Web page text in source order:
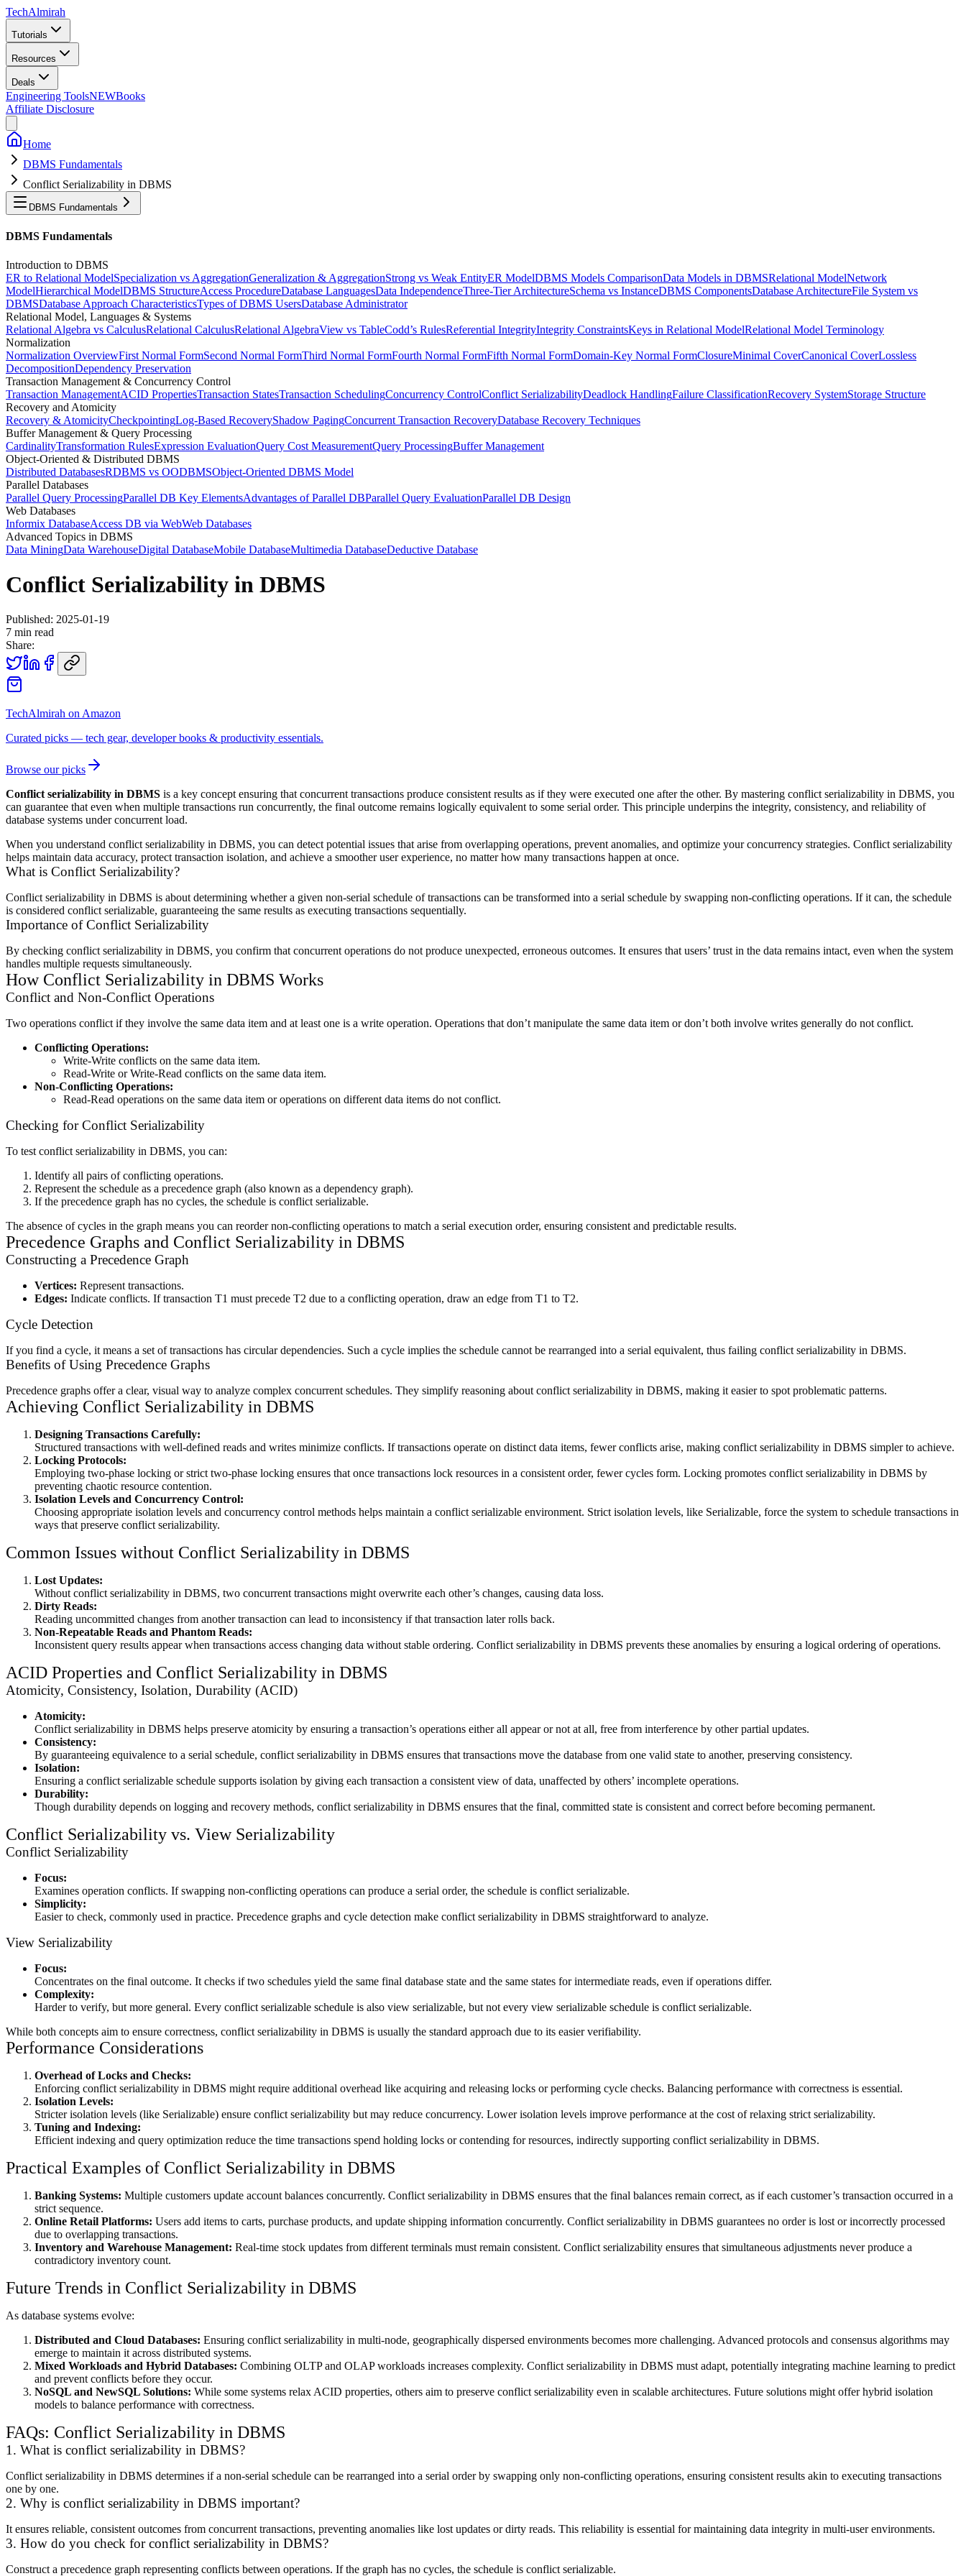
TechAlmirah
Tutorials
Resources
Deals
Engineering ToolsNEWBooks
Affiliate Disclosure
Home
DBMS Fundamentals
Conflict Serializability in DBMS
DBMS Fundamentals
DBMS Fundamentals
Introduction to DBMS
ER to Relational ModelSpecialization vs AggregationGeneralization & AggregationStrong vs Weak EntityER ModelDBMS Models ComparisonData Models in DBMSRelational ModelNetwork
ModelHierarchical ModelDBMS StructureAccess ProcedureDatabase LanguagesData IndependenceThree-Tier ArchitectureSchema vs InstanceDBMS ComponentsDatabase ArchitectureFile System vs
DBMSDatabase Approach CharacteristicsTypes of DBMS UsersDatabase Administrator
Relational Model, Languages & Systems
Relational Algebra vs CalculusRelational CalculusRelational AlgebraView vs TableCodd’s RulesReferential IntegrityIntegrity ConstraintsKeys in Relational ModelRelational Model Terminology
Normalization
Normalization OverviewFirst Normal FormSecond Normal FormThird Normal FormFourth Normal FormFifth Normal FormDomain-Key Normal FormClosureMinimal CoverCanonical CoverLossless
DecompositionDependency Preservation
Transaction Management & Concurrency Control
Transaction ManagementACID PropertiesTransaction StatesTransaction SchedulingConcurrency ControlConflict SerializabilityDeadlock HandlingFailure ClassificationRecovery SystemStorage Structure
Recovery and Atomicity
Recovery & AtomicityCheckpointingLog-Based RecoveryShadow PagingConcurrent Transaction RecoveryDatabase Recovery Techniques
Buffer Management & Query Processing
CardinalityTransformation RulesExpression EvaluationQuery Cost MeasurementQuery ProcessingBuffer Management
Object-Oriented & Distributed DBMS
Distributed DatabasesRDBMS vs OODBMSObject-Oriented DBMS Model
Parallel Databases
Parallel Query ProcessingParallel DB Key ElementsAdvantages of Parallel DBParallel Query EvaluationParallel DB Design
Web Databases
Informix DatabaseAccess DB via WebWeb Databases
Advanced Topics in DBMS
Data MiningData WarehouseDigital DatabaseMobile DatabaseMultimedia DatabaseDeductive Database
Conflict Serializability in DBMS
Published: 2025-01-19
7 min read
Share:
TechAlmirah on Amazon
Curated picks — tech gear, developer books & productivity essentials.
Browse our picks
Conflict serializability in DBMS is a key concept ensuring that concurrent transactions produce consistent results as if they were executed one after the other. By mastering conflict serializability in DBMS, you
can guarantee that even when multiple transactions run concurrently, the final outcome remains logically equivalent to some serial order. This principle underpins the integrity, consistency, and reliability of
database systems under concurrent load.
When you understand conflict serializability in DBMS, you can detect potential issues that arise from overlapping operations, prevent anomalies, and optimize your concurrency strategies. Conflict serializability
helps maintain data accuracy, protect transaction isolation, and achieve a smoother user experience, no matter how many transactions happen at once.
What is Conflict Serializability?
Conflict serializability in DBMS is about determining whether a given non-serial schedule of transactions can be transformed into a serial schedule by swapping non-conflicting operations. If it can, the schedule
is considered conflict serializable, guaranteeing the same results as executing transactions sequentially.
Importance of Conflict Serializability
By checking conflict serializability in DBMS, you confirm that concurrent operations do not produce unexpected, erroneous outcomes. It ensures that users’ trust in the data remains intact, even when the system
handles multiple requests simultaneously.
How Conflict Serializability in DBMS Works
Conflict and Non-Conflict Operations
Two operations conflict if they involve the same data item and at least one is a write operation. Operations that don’t manipulate the same data item or don’t both involve writes generally do not conflict.
Conflicting Operations:
Write-Write conflicts on the same data item.
Read-Write or Write-Read conflicts on the same data item.
Non-Conflicting Operations:
Read-Read operations on the same data item or operations on different data items do not conflict.
Checking for Conflict Serializability
To test conflict serializability in DBMS, you can:
Identify all pairs of conflicting operations.
Represent the schedule as a precedence graph (also known as a dependency graph).
If the precedence graph has no cycles, the schedule is conflict serializable.
The absence of cycles in the graph means you can reorder non-conflicting operations to match a serial execution order, ensuring consistent and predictable results.
Precedence Graphs and Conflict Serializability in DBMS
Constructing a Precedence Graph
Vertices: Represent transactions.
Edges: Indicate conflicts. If transaction T1 must precede T2 due to a conflicting operation, draw an edge from T1 to T2.
Cycle Detection
If you find a cycle, it means a set of transactions has circular dependencies. Such a cycle implies the schedule cannot be rearranged into a serial equivalent, thus failing conflict serializability in DBMS.
Benefits of Using Precedence Graphs
Precedence graphs offer a clear, visual way to analyze complex concurrent schedules. They simplify reasoning about conflict serializability in DBMS, making it easier to spot problematic patterns.
Achieving Conflict Serializability in DBMS
Designing Transactions Carefully:
Structured transactions with well-defined reads and writes minimize conflicts. If transactions operate on distinct data items, fewer conflicts arise, making conflict serializability in DBMS simpler to achieve.
Locking Protocols:
Employing two-phase locking or strict two-phase locking ensures that once transactions lock resources in a consistent order, fewer cycles form. Locking promotes conflict serializability in DBMS by
preventing chaotic resource contention.
Isolation Levels and Concurrency Control:
Choosing appropriate isolation levels and concurrency control methods helps maintain a conflict serializable environment. Strict isolation levels, like Serializable, force the system to schedule transactions in
ways that preserve conflict serializability.
Common Issues without Conflict Serializability in DBMS
Lost Updates:
Without conflict serializability in DBMS, two concurrent transactions might overwrite each other’s changes, causing data loss.
Dirty Reads:
Reading uncommitted changes from another transaction can lead to inconsistency if that transaction later rolls back.
Non-Repeatable Reads and Phantom Reads:
Inconsistent query results appear when transactions access changing data without stable ordering. Conflict serializability in DBMS prevents these anomalies by ensuring a logical ordering of operations.
ACID Properties and Conflict Serializability in DBMS
Atomicity, Consistency, Isolation, Durability (ACID)
Atomicity:
Conflict serializability in DBMS helps preserve atomicity by ensuring a transaction’s operations either all appear or not at all, free from interference by other partial updates.
Consistency:
By guaranteeing equivalence to a serial schedule, conflict serializability in DBMS ensures that transactions move the database from one valid state to another, preserving consistency.
Isolation:
Ensuring a conflict serializable schedule supports isolation by giving each transaction a consistent view of data, unaffected by others’ incomplete operations.
Durability:
Though durability depends on logging and recovery methods, conflict serializability in DBMS ensures that the final, committed state is consistent and correct before becoming permanent.
Conflict Serializability vs. View Serializability
Conflict Serializability
Focus:
Examines operation conflicts. If swapping non-conflicting operations can produce a serial order, the schedule is conflict serializable.
Simplicity:
Easier to check, commonly used in practice. Precedence graphs and cycle detection make conflict serializability in DBMS straightforward to analyze.
View Serializability
Focus:
Concentrates on the final outcome. It checks if two schedules yield the same final database state and the same states for intermediate reads, even if operations differ.
Complexity:
Harder to verify, but more general. Every conflict serializable schedule is also view serializable, but not every view serializable schedule is conflict serializable.
While both concepts aim to ensure correctness, conflict serializability in DBMS is usually the standard approach due to its easier verifiability.
Performance Considerations
Overhead of Locks and Checks:
Enforcing conflict serializability in DBMS might require additional overhead like acquiring and releasing locks or performing cycle checks. Balancing performance with correctness is essential.
Isolation Levels:
Stricter isolation levels (like Serializable) ensure conflict serializability but may reduce concurrency. Lower isolation levels improve performance at the cost of relaxing strict serializability.
Tuning and Indexing:
Efficient indexing and query optimization reduce the time transactions spend holding locks or contending for resources, indirectly supporting conflict serializability in DBMS.
Practical Examples of Conflict Serializability in DBMS
Banking Systems: Multiple customers update account balances concurrently. Conflict serializability in DBMS ensures that the final balances remain correct, as if each customer’s transaction occurred in a
strict sequence.
Online Retail Platforms: Users add items to carts, purchase products, and update shipping information concurrently. Conflict serializability in DBMS guarantees no order is lost or incorrectly processed
due to overlapping transactions.
Inventory and Warehouse Management: Real-time stock updates from different terminals must remain consistent. Conflict serializability ensures that simultaneous adjustments never produce a
contradictory inventory count.
Future Trends in Conflict Serializability in DBMS
As database systems evolve:
Distributed and Cloud Databases: Ensuring conflict serializability in multi-node, geographically dispersed environments becomes more challenging. Advanced protocols and consensus algorithms may
emerge to maintain it across distributed systems.
Mixed Workloads and Hybrid Databases: Combining OLTP and OLAP workloads increases complexity. Conflict serializability in DBMS must adapt, potentially integrating machine learning to predict
and prevent conflicts before they occur.
NoSQL and NewSQL Solutions: While some systems relax ACID properties, others aim to preserve conflict serializability even in scalable architectures. Future solutions might offer hybrid isolation
models to balance performance with correctness.
FAQs: Conflict Serializability in DBMS
1. What is conflict serializability in DBMS?
Conflict serializability in DBMS determines if a non-serial schedule can be rearranged into a serial order by swapping only non-conflicting operations, ensuring consistent results akin to executing transactions
one by one.
2. Why is conflict serializability in DBMS important?
It ensures reliable, consistent outcomes from concurrent transactions, preventing anomalies like lost updates or dirty reads. This reliability is essential for maintaining data integrity in multi-user environments.
3. How do you check for conflict serializability in DBMS?
Construct a precedence graph representing conflicts between operations. If the graph has no cycles, the schedule is conflict serializable.